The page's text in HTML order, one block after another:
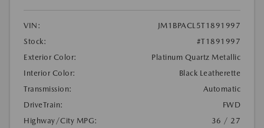
VIN:
JM1BPACL5T1891997
Stock:
#T1891997
Exterior Color:
Platinum Quartz Metallic
Interior Color:
Black Leatherette
Transmission:
Automatic
DriveTrain:
FWD
Highway/City MPG:
36 / 27